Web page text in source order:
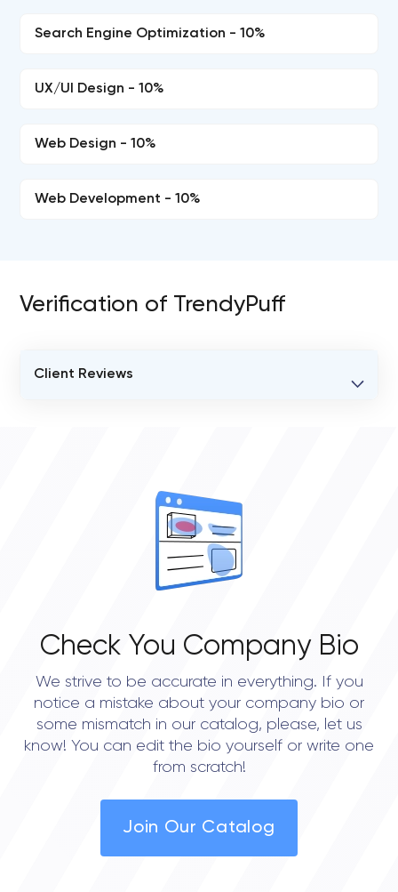
Search Engine Optimization - 10%
UX/UI Design - 10%
Web Design - 10%
Web Development - 10%
Verification of TrendyPuff
Client Reviews
Check You Company Bio
We strive to be accurate in everything. If you
notice a mistake about your company bio or
some mismatch in our catalog, please, let us
know! You can edit the bio yourself or write one
from scratch!
Join Our Catalog